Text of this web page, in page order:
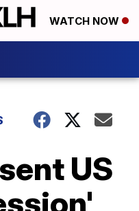
WATCH NOW
US